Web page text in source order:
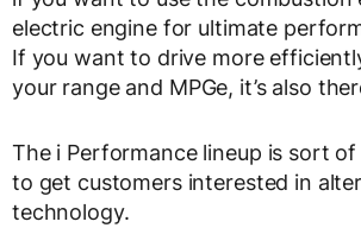
electric engine for ultimate
If you want to drive more
your range and MPGe, it’s also
The i Performance lineup is sort of
to get customers interested in
technology.